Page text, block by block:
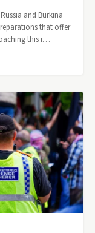
and Burkina
that offer
this r…